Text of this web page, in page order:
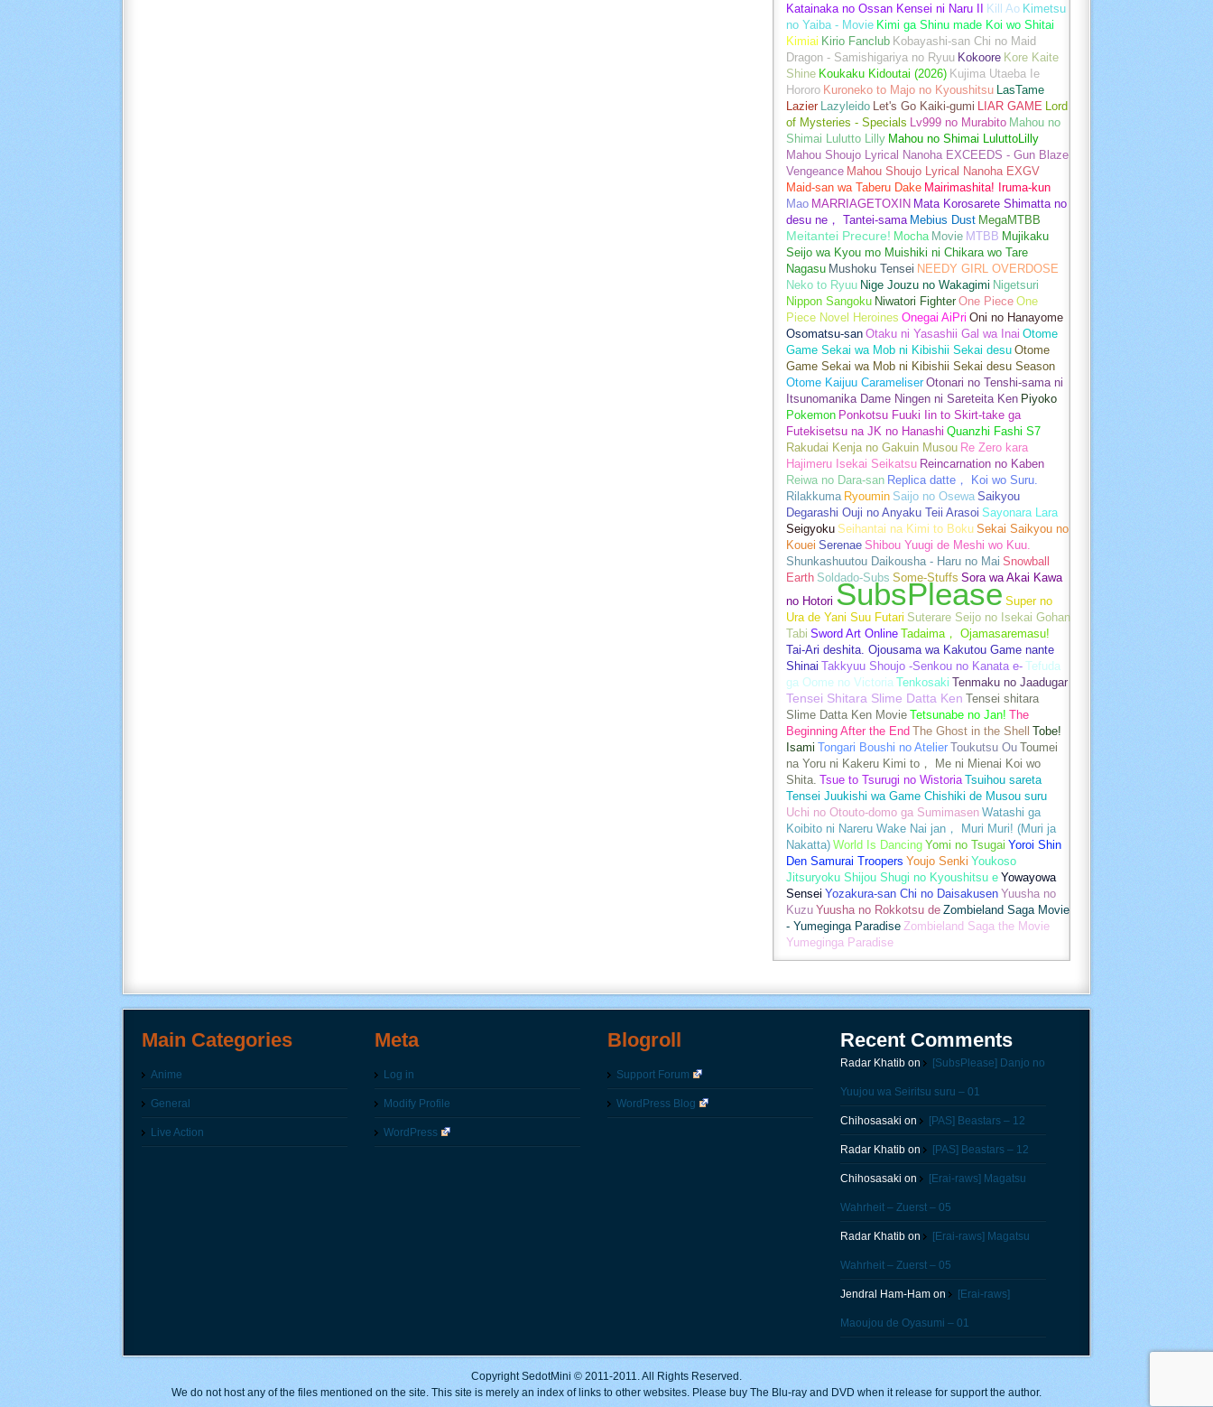
Katainaka no Ossan Kensei ni Naru II
Kill Ao Kimetsu
no Yaiba - Movie Kimi ga Shinu made Koi wo Shitai
Kimiai Kirio Fanclub Kobayashi-san Chi no Maid
Dragon - Samishigariya no Ryuu Kokoore Kore Kaite
Shine Koukaku Kidoutai (2026) Kujima Utaeba Ie
Hororo Kuroneko to Majo no Kyoushitsu
LasTame
Lazier
Lazyleido Let's Go Kaiki-gumi LIAR GAME
Lord
of Mysteries - Specials
Lv999 no Murabito Mahou no
Shimai Lulutto Lilly Mahou no Shimai LuluttoLilly
Mahou Shoujo Lyrical Nanoha EXCEEDS - Gun Blaze
Vengeance Mahou Shoujo Lyrical Nanoha EXGV
Maid-san wa Taberu Dake Mairimashita! Iruma-kun
Mao MARRIAGETOXIN Mata Korosarete Shimatta no
desu ne， Tantei-sama Mebius Dust MegaMTBB
Meitantei Precure! Mocha Movie MTBB Mujikaku
Seijo wa Kyou mo Muishiki ni Chikara wo Tare
Nagasu Mushoku Tensei NEEDY GIRL OVERDOSE
Neko to Ryuu Nige Jouzu no Wakagimi Nigetsuri
Nippon Sangoku Niwatori Fighter One Piece One
Piece Novel Heroines Onegai AiPri Oni no Hanayome
Osomatsu-san Otaku ni Yasashii Gal wa Inai Otome
Game Sekai wa Mob ni Kibishii Sekai desu Otome
Game Sekai wa Mob ni Kibishii Sekai desu Season
Otome Kaijuu Carameliser Otonari no Tenshi-sama ni
Itsunomanika Dame Ningen ni Sareteita Ken Piyoko
Pokemon Ponkotsu Fuuki Iin to Skirt-take ga
Futekisetsu na JK no Hanashi Quanzhi Fashi S7
Rakudai Kenja no Gakuin Musou Re Zero kara
Hajimeru Isekai Seikatsu Reincarnation no Kaben
Reiwa no Dara-san Replica datte， Koi wo Suru.
Rilakkuma Ryoumin Saijo no Osewa Saikyou
Degarashi Ouji no Anyaku Teii Arasoi Sayonara Lara
Seigyoku Seihantai na Kimi to Boku Sekai Saikyou no
Kouei Serenae Shibou Yuugi de Meshi wo Kuu.
Shunkashuutou Daikousha - Haru no Mai Snowball
Earth Soldado-Subs Some-Stuffs Sora wa Akai Kawa
no Hotori SubsPlease Super no
Ura de Yani Suu Futari Suterare Seijo no Isekai Gohan
Tabi Sword Art Online Tadaima， Ojamasaremasu!
Tai-Ari deshita. Ojousama wa Kakutou Game nante
Shinai Takkyuu Shoujo -Senkou no Kanata e- Tefuda
ga Oome no Victoria Tenkosaki Tenmaku no Jaadugar
Tensei Shitara Slime Datta Ken Tensei shitara
Slime Datta Ken Movie Tetsunabe no Jan! The
Beginning After the End The Ghost in the Shell Tobe!
Isami Tongari Boushi no Atelier Toukutsu Ou Toumei
na Yoru ni Kakeru Kimi to， Me ni Mienai Koi wo
Shita. Tsue to Tsurugi no Wistoria Tsuihou sareta
Tensei Juukishi wa Game Chishiki de Musou suru
Uchi no Otouto-domo ga Sumimasen Watashi ga
Koibito ni Nareru Wake Nai jan， Muri Muri! (Muri ja
Nakatta) World Is Dancing Yomi no Tsugai Yoroi Shin
Den Samurai Troopers Youjo Senki Youkoso
Jitsuryoku Shijou Shugi no Kyoushitsu e Yowayowa
Sensei Yozakura-san Chi no Daisakusen Yuusha no
Kuzu Yuusha no Rokkotsu de Zombieland Saga Movie
- Yumeginga Paradise Zombieland Saga the Movie
Yumeginga Paradise
Main Categories
Anime
General
Live Action
Meta
Log in
Modify Profile
WordPress
Blogroll
Support Forum
WordPress Blog
Recent Comments
Radar Khatib on [SubsPlease] Danjo no
Yuujou wa Seiritsu suru – 01
Chihosasaki on [PAS] Beastars – 12
Radar Khatib on [PAS] Beastars – 12
Chihosasaki on [Erai-raws] Magatsu
Wahrheit – Zuerst – 05
Radar Khatib on [Erai-raws] Magatsu
Wahrheit – Zuerst – 05
Jendral Ham-Ham on [Erai-raws]
Maoujou de Oyasumi – 01
Copyright SedotMini © 2011-2011. All Rights Reserved.
We do not host any of the files mentioned on the site. This site is merely an index of links to other websites. Please buy The Blu-ray and DVD when it release for support the author.